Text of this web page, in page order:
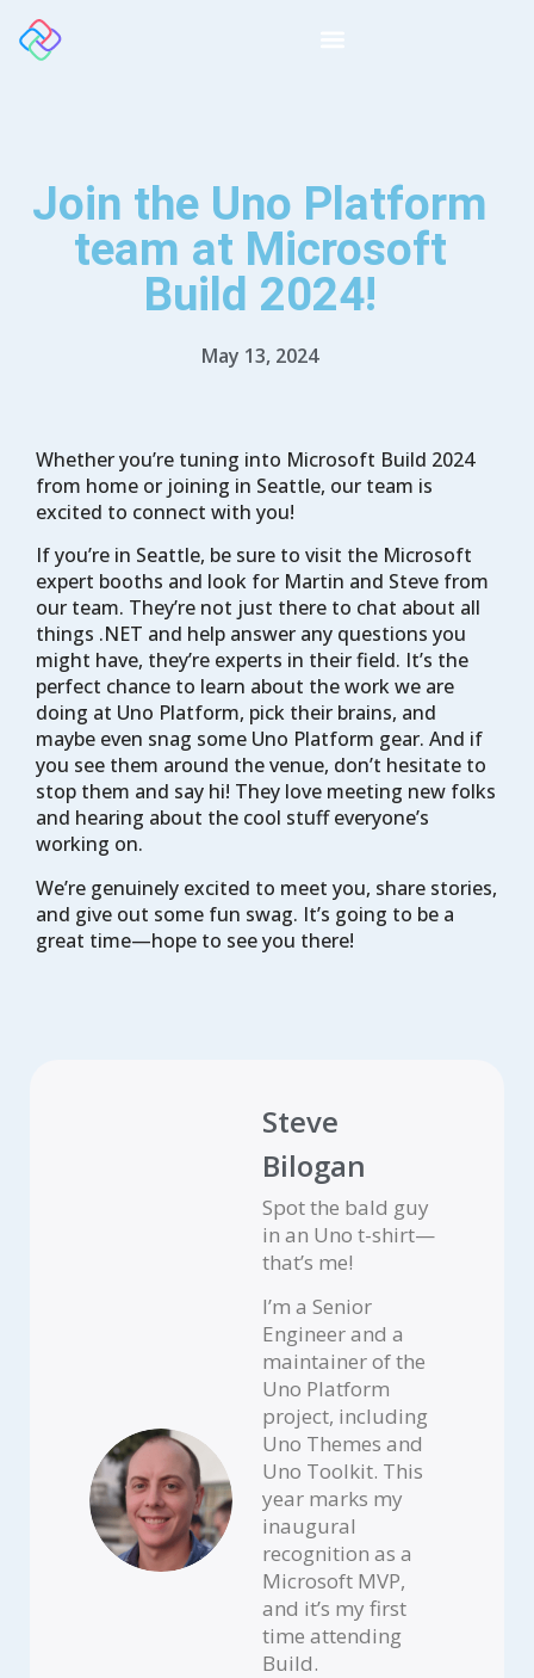
Join the Uno Platform
team at Microsoft
Build 2024!
May 13, 2024
Whether you’re tuning into Microsoft Build 2024
from home or joining in Seattle, our team is
excited to connect with you!
If you’re in Seattle, be sure to visit the Microsoft
expert booths and look for Martin and Steve from
our team. They’re not just there to chat about all
things .NET and help answer any questions you
might have, they’re experts in their field. It’s the
perfect chance to learn about the work we are
doing at Uno Platform, pick their brains, and
maybe even snag some Uno Platform gear. And if
you see them around the venue, don’t hesitate to
stop them and say hi! They love meeting new folks
and hearing about the cool stuff everyone’s
working on.
We’re genuinely excited to meet you, share stories,
and give out some fun swag. It’s going to be a
great time—hope to see you there!
Steve
Bilogan
Spot the bald guy
in an Uno t-shirt—
that’s me!
I’m a Senior
Engineer and a
maintainer of the
Uno Platform
project, including
Uno Themes and
Uno Toolkit. This
year marks my
inaugural
recognition as a
Microsoft MVP,
and it’s my first
time attending
Build.